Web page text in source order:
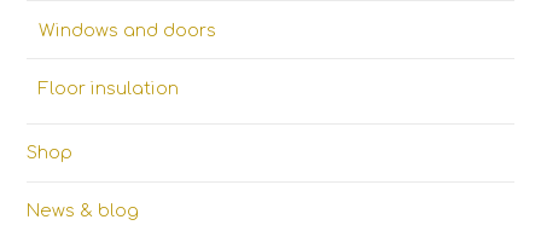
Windows and doors
Floor insulation
Shop
News & blog